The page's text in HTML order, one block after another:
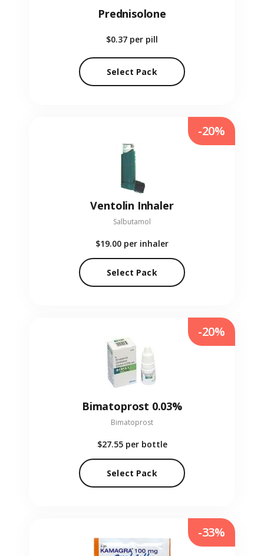
Prednisolone
$0.37 per pill
Select Pack
Ventolin Inhaler
Salbutamol
$19.00 per inhaler
Select Pack
-20%
Bimatoprost 0.03%
Bimatoprost
$27.55 per bottle
Select Pack
-20%
-33%